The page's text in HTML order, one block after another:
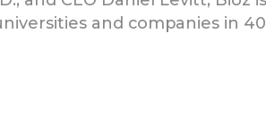
and companies in